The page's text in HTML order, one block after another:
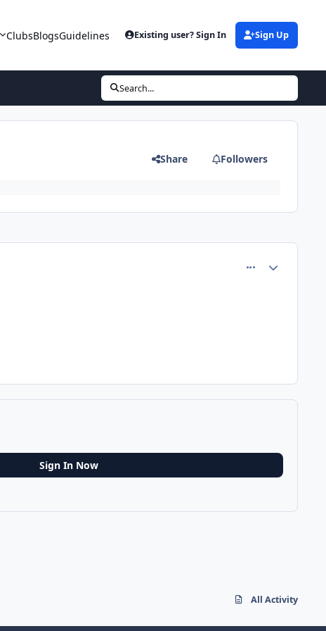
ClubsBlogsGuidelines Existing user? Sign In Sign Up
Search...
Share Followers
Sign In Now
All Activity